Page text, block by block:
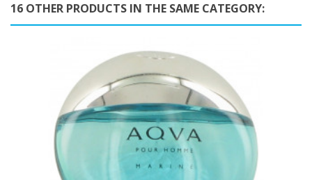
16 OTHER PRODUCTS IN THE SAME CATEGORY: